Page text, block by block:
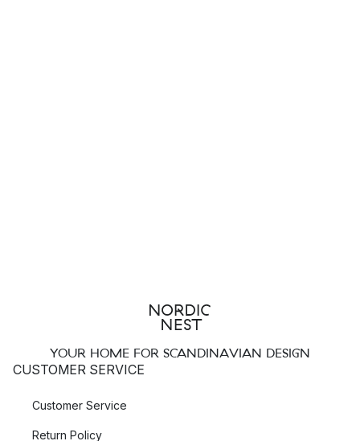
YOUR HOME FOR SCANDINAVIAN DESIGN
CUSTOMER SERVICE
Customer Service
Return Policy